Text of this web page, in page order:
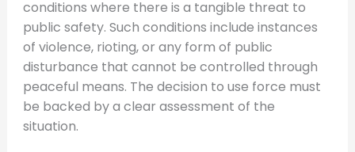
conditions where there is a tangible threat to
public safety. Such conditions include instances
of violence, rioting, or any form of public
disturbance that cannot be controlled through
peaceful means. The decision to use force must
be backed by a clear assessment of the
situation.